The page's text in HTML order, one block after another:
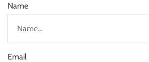
Name
Email